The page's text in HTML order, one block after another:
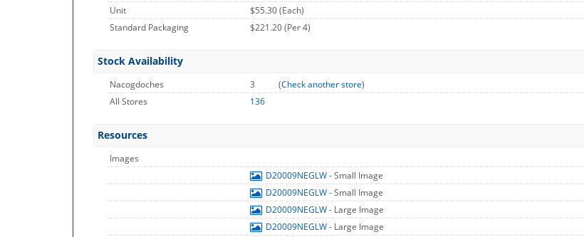
Unit
$55.30 (Each)
Standard Packaging
$221.20 (Per 4)
Stock Availability
Nacogdoches 3 (Check another store)
All Stores
136
Resources
Images
D20009NEGLW- Small Image
D20009NEGLW- Small Image
D20009NEGLW- Large Image
D20009NEGLW- Large Image